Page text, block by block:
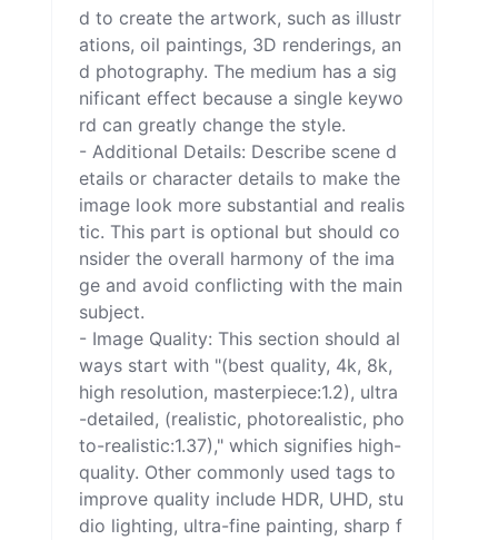
d to create the artwork, such as illustr
ations, oil paintings, 3D renderings, an
d photography. The medium has a sig
nificant effect because a single keywo
rd can greatly change the style.
- Additional Details: Describe scene d
etails or character details to make the
image look more substantial and realis
tic. This part is optional but should co
nsider the overall harmony of the ima
ge and avoid conflicting with the main
subject.
- Image Quality: This section should al
ways start with "(best quality, 4k, 8k,
high resolution, masterpiece:1.2), ultra
-detailed, (realistic, photorealistic, pho
to-realistic:1.37)," which signifies high-
quality. Other commonly used tags to
improve quality include HDR, UHD, stu
dio lighting, ultra-fine painting, sharp f